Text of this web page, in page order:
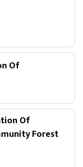
Of
Of
Forest